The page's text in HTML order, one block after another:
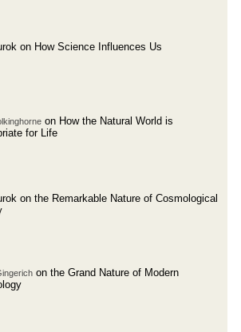
on How Science Influences Us
on How the Natural World is
for Life
on the Remarkable Nature of Cosmological
on the Grand Nature of Modern